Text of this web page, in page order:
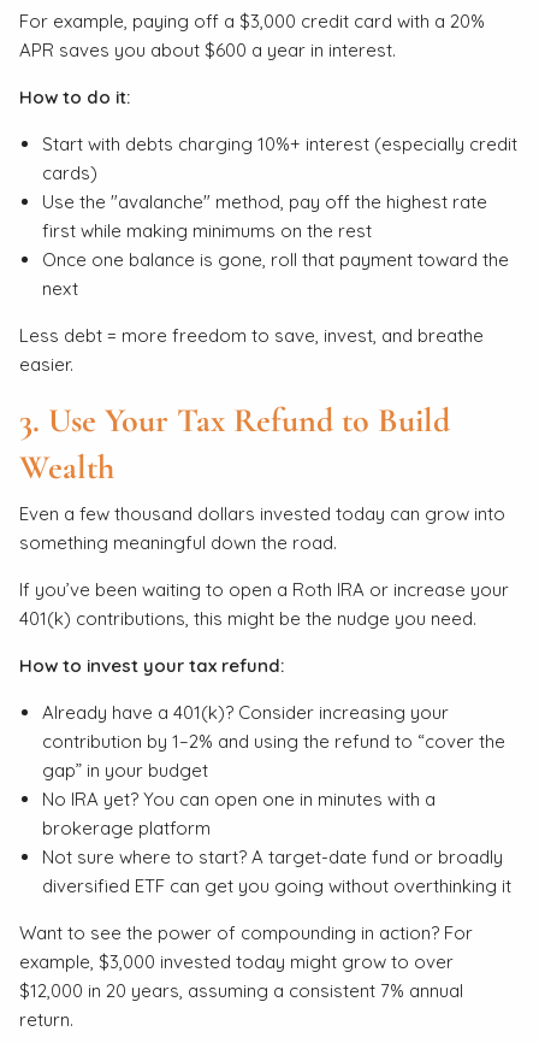
For example, paying off a $3,000 credit card with a 20%
APR saves you about $600 a year in interest.
How to do it:
Start with debts charging 10%+ interest (especially credit
cards)
Use the "avalanche" method, pay off the highest rate
first while making minimums on the rest
Once one balance is gone, roll that payment toward the
next
Less debt = more freedom to save, invest, and breathe
easier.
3. Use Your Tax Refund to Build
Wealth
Even a few thousand dollars invested today can grow into
something meaningful down the road.
If you’ve been waiting to open a Roth IRA or increase your
401(k) contributions, this might be the nudge you need.
How to invest your tax refund:
Already have a 401(k)? Consider increasing your
contribution by 1–2% and using the refund to “cover the
gap” in your budget
No IRA yet? You can open one in minutes with a
brokerage platform
Not sure where to start? A target-date fund or broadly
diversified ETF can get you going without overthinking it
Want to see the power of compounding in action? For
example, $3,000 invested today might grow to over
$12,000 in 20 years, assuming a consistent 7% annual
return.